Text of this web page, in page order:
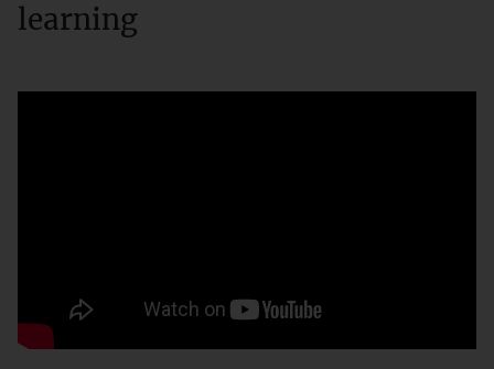
learning